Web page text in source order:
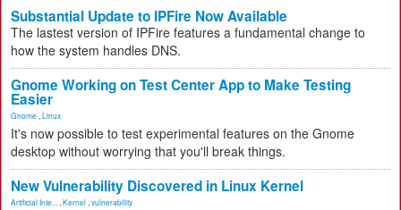
Substantial Update to IPFire Now Available
The lastest version of IPFire features a fundamental change to
how the system handles DNS.
Gnome Working on Test Center App to Make Testing
Easier
Gnome Linux
It's now possible to test experimental features on the Gnome
desktop without worrying that you'll break things.
New Vulnerability Discovered in Linux Kernel
Artificial Inte... Kernel vulnerability